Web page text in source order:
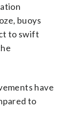
buoys
to swift
have
to